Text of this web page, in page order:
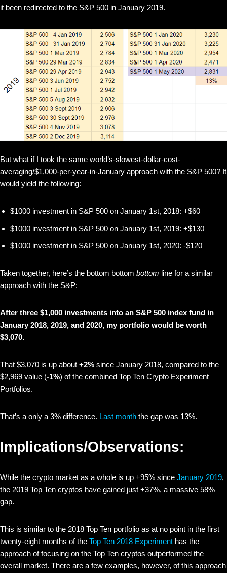
it been redirected to the S&P 500 in January 2019.
But what if I took the same world’s-slowest-dollar-cost-
averaging/$1,000-per-year-in-January approach with the S&P 500? It
would yield the following:
$1000 investment in S&P 500 on January 1st, 2018: +$60
$1000 investment in S&P 500 on January 1st, 2019: +$130
$1000 investment in S&P 500 on January 1st, 2020: -$120
Taken together, here’s the bottom bottom bottom line for a similar
approach with the S&P:
After three $1,000 investments into an S&P 500 index fund in
January 2018, 2019, and 2020, my portfolio would be worth
$3,070.
That $3,070 is up about +2% since January 2018, compared to the
$2,969 value (-1%) of the combined Top Ten Crypto Experiment
Portfolios.
That’s a only a 3% difference. Last month the gap was 13%.
Implications/Observations:
While the crypto market as a whole is up +95% since January 2019,
the 2019 Top Ten cryptos have gained just +37%, a massive 58%
gap.
This is similar to the 2018 Top Ten portfolio as at no point in the first
twenty-eight months of the Top Ten 2018 Experiment has the
approach of focusing on the Top Ten cryptos outperformed the
overall market. There are a few examples, however, of this approach